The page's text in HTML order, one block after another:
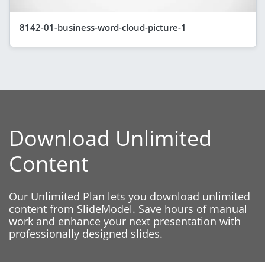
8142-01-business-word-cloud-picture-1
Download Unlimited
Content
Our Unlimited Plan lets you download unlimited
content from SlideModel. Save hours of manual
work and enhance your next presentation with
professionally designed slides.